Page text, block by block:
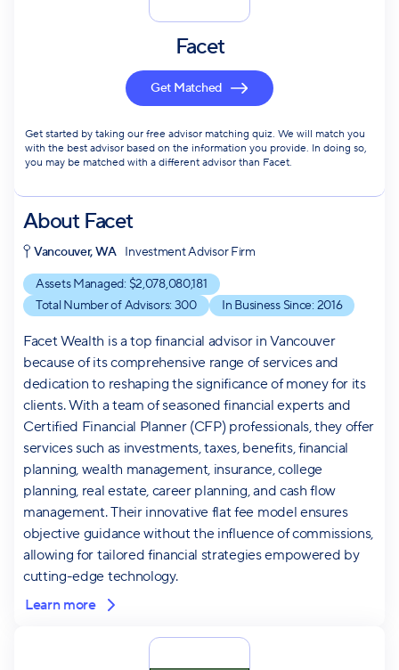
Facet
Get Matched
Get started by taking our free advisor matching quiz. We will match you
with the best advisor based on the information you provide. In doing so,
you may be matched with a different advisor than Facet.
AboutFacet
Vancouver, WA Investment Advisor Firm
Assets Managed: $2,078,080,181
Total Number of Advisors: 300 In Business Since: 2016
Facet Wealth is a top financial advisor in Vancouver
because of its comprehensive range of services and
dedication to reshaping the significance of money for its
clients. With a team of seasoned financial experts and
Certified Financial Planner (CFP) professionals, they offer
services such as investments, taxes, benefits, financial
planning, wealth management, insurance, college
planning, real estate, career planning, and cash flow
management. Their innovative flat fee model ensures
objective guidance without the influence of commissions,
allowing for tailored financial strategies empowered by
cutting-edge technology.
Learn more